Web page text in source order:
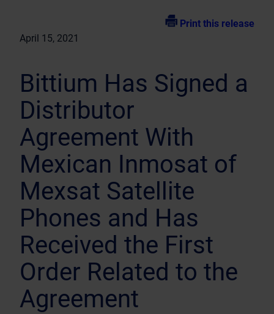
Print this release
April 15, 2021
Bittium Has Signed a
Distributor
Agreement With
Mexican Inmosat of
Mexsat Satellite
Phones and Has
Received the First
Order Related to the
Agreement